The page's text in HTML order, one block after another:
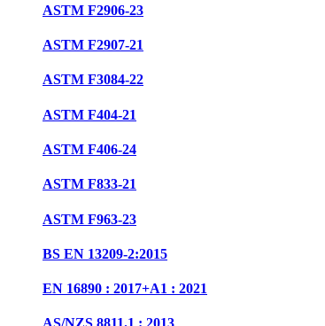
ASTM F2906-23
ASTM F2907-21
ASTM F3084-22
ASTM F404-21
ASTM F406-24
ASTM F833-21
ASTM F963-23
BS EN 13209-2:2015
EN 16890 : 2017+A1 : 2021